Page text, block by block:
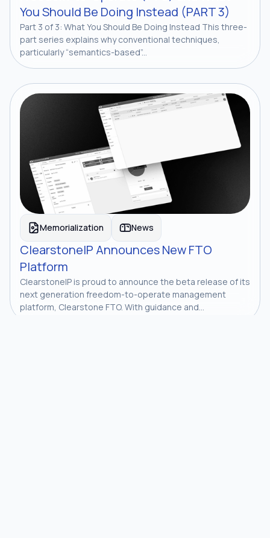
You Should Be Doing Instead (PART 3)
Part 3 of 3: What You Should Be Doing Instead This three-
part series explains why conventional techniques,
particularly “semantics-based”...
Memorialization News
ClearstoneIP Announces New FTO
Platform
ClearstoneIP is proud to announce the beta release of its
next generation freedom-to-operate management
platform, Clearstone FTO. With guidance and...